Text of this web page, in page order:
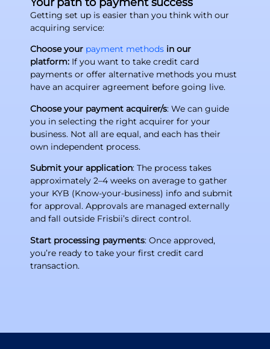
Getting set up is easier than you think with our
acquiring service:
Choose your payment methodsin our
platform:If you want to take credit card
payments or offer alternative methods you must
have an acquirer agreement before going live.
Choose your payment acquirer/s: We can guide
you in selecting the right acquirer for your
business. Not all are equal, and each has their
own independent process.
Submit your application: The process takes
approximately 2–4 weeks on average to gather
your KYB (Know-your-business) info and submit
for approval. Approvals are managed externally
and fall outside Frisbii’s direct control.
Start processing payments: Once approved,
you’re ready to take your first credit card
transaction.